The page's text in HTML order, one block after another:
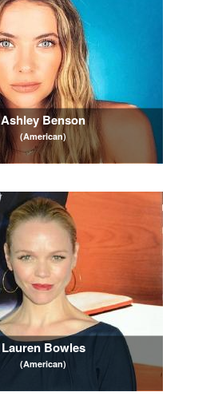
Ashley Benson
(American)
Lauren Bowles
(American)